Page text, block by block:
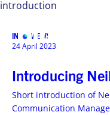
introduction
INTERVIEWS
24 April 2023
Introducing
Short introduction of
Communication